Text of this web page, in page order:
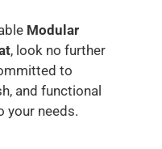
Modular
, look no further
to
and functional
your needs.